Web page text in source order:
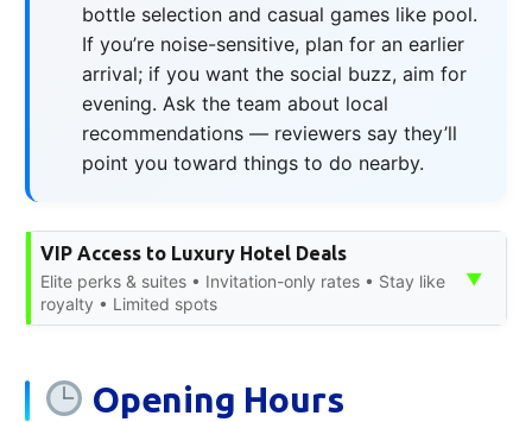
bottle selection and casual games like pool.
If you’re noise-sensitive, plan for an earlier
arrival; if you want the social buzz, aim for
evening. Ask the team about local
recommendations — reviewers say they’ll
point you toward things to do nearby.
VIP Access to Luxury Hotel Deals
Elite perks & suites • Invitation-only rates • Stay like
royalty • Limited spots
▼
Opening Hours